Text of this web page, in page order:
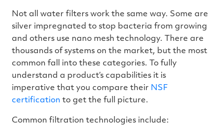
Not all water filters work the same way. Some are
silver impregnated to stop bacteria from growing
and others use nano mesh technology. There are
thousands of systems on the market, but the most
common fall into these categories. To fully
understand a product’s capabilities it is
imperative that you compare their NSF
certification to get the full picture.
Common filtration technologies include: